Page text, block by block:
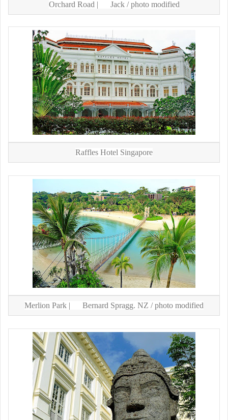
Orchard Road | Jack/ photo modified
Raffles Hotel Singapore
Merlion Park | Bernard Spragg. NZ / photo modified